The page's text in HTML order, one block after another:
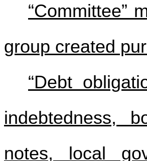
“Committee”
group created
“Debt
indebtedness,
notes, local